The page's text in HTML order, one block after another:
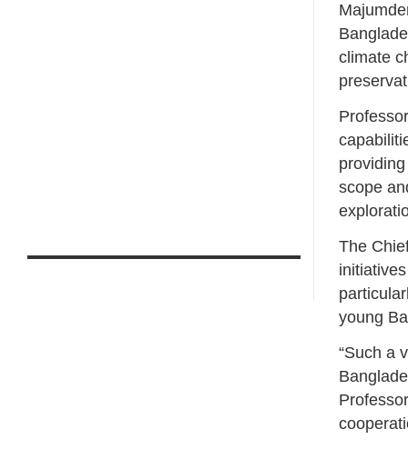
climate
scope
The
young
“Such a